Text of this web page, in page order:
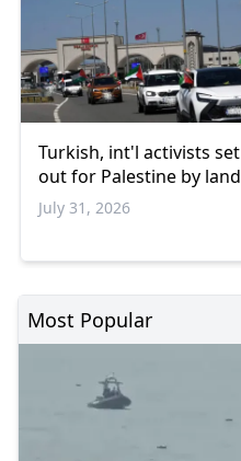
Turkish, int'l activists set
out for Palestine by land
July 31, 2026
Most Popular